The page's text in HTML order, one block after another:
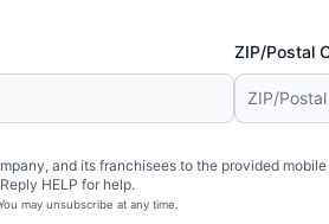
ZIP/Postal
and its franchisees to the provided
HELP for help.
may unsubscribe at any time.